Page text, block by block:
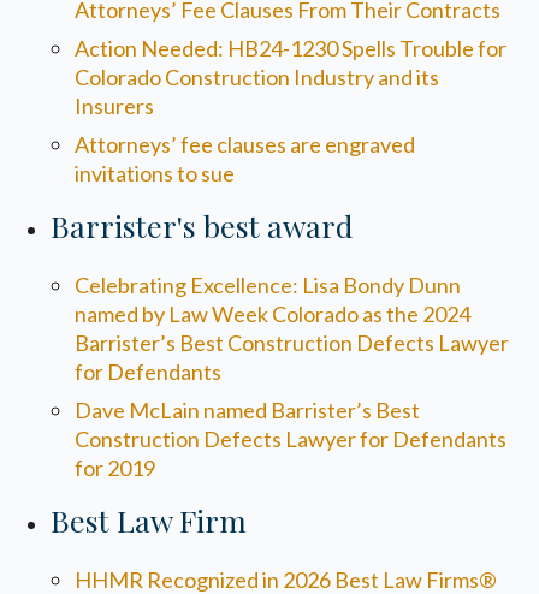
Attorneys’ Fee Clauses From Their Contracts
Action Needed: HB24-1230 Spells Trouble for
Colorado Construction Industry and its
Insurers
Attorneys’ fee clauses are engraved
invitations to sue
Barrister's best award
Celebrating Excellence: Lisa Bondy Dunn
named by Law Week Colorado as the 2024
Barrister’s Best Construction Defects Lawyer
for Defendants
Dave McLain named Barrister’s Best
Construction Defects Lawyer for Defendants
for 2019
Best Law Firm
HHMR Recognized in 2026 Best Law Firms®